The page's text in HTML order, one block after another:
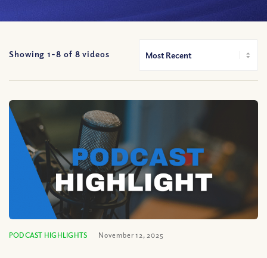
Showing 1-8 of 8 videos
PODCAST HIGHLIGHTS November 12, 2025